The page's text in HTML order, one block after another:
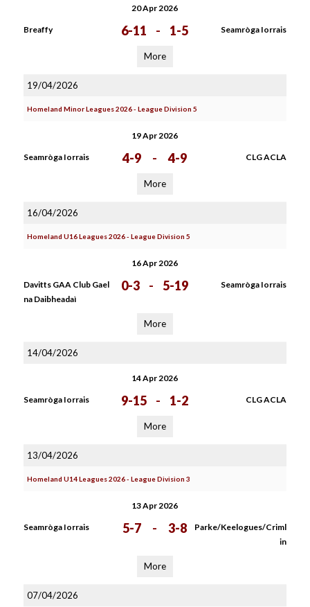
20 Apr 2026
Breaffy 6-11 - 1-5 Seamròga Iorrais
More
19/04/2026
Homeland Minor Leagues 2026 - League Division 5
19 Apr 2026
Seamròga Iorrais 4-9 - 4-9 CLG ACLA
More
16/04/2026
Homeland U16 Leagues 2026 - League Division 5
16 Apr 2026
Davitts GAA Club Gael
na Daibheadaì
0-3 - 5-19 Seamròga Iorrais
More
14/04/2026
14 Apr 2026
Seamròga Iorrais 9-15 - 1-2 CLG ACLA
More
13/04/2026
Homeland U14 Leagues 2026 - League Division 3
13 Apr 2026
Seamròga Iorrais 5-7 - 3-8
Parke/Keelogues/Criml
in
More
07/04/2026